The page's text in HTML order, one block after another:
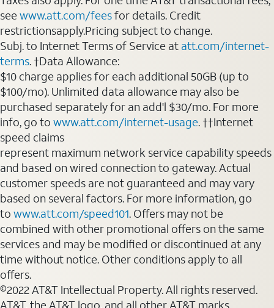
seewww.att.com/feesfor details. Credit
restrictionsapply.Pricing subject to change.
Subj. to Internet Terms of Service at att.com/internet-
terms. †Data Allowance:
$10 charge applies for each additional 50GB (up to
$100/mo). Unlimited data allowance may also be
purchased separately for an add'l $30/mo. For more
info, go to www.att.com/internet-usage. ††Internet
speed claims
represent maximum network service capability speeds
and based on wired connection to gateway. Actual
customer speeds are not guaranteed and may vary
based on several factors. For more information, go
to www.att.com/speed101. Offers may not be
combined with other promotional offers on the same
services and may be modified or discontinued at any
time without notice. Other conditions apply to all
offers.
©2022 AT&T Intellectual Property. All rights reserved.